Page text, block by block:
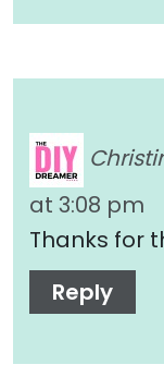
at 3:08 pm
Thanks for
Reply